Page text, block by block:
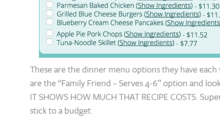
These are the dinner menu options they have each
are the “Family Friend – Serves 4-6” option and
IT SHOWS HOW MUCH THAT RECIPE COSTS.
stick to a budget.